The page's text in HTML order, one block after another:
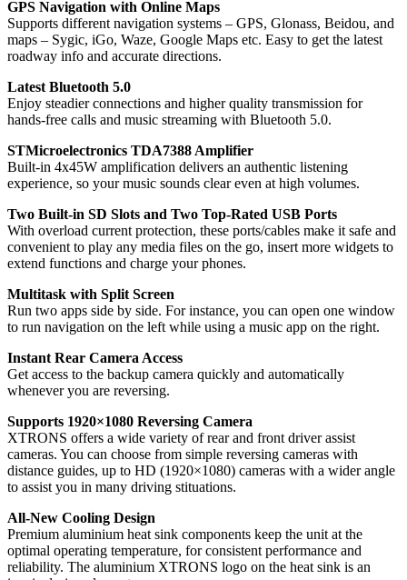
GPS Navigation with Online Maps
Supports different navigation systems – GPS, Glonass, Beidou, and
maps – Sygic, iGo, Waze, Google Maps etc. Easy to get the latest
roadway info and accurate directions.
Latest Bluetooth 5.0
Enjoy steadier connections and higher quality transmission for
hands-free calls and music streaming with Bluetooth 5.0.
STMicroelectronics TDA7388 Amplifier
Built-in 4x45W amplification delivers an authentic listening
experience, so your music sounds clear even at high volumes.
Two Built-in SD Slots and Two Top-Rated USB Ports
With overload current protection, these ports/cables make it safe and
convenient to play any media files on the go, insert more widgets to
extend functions and charge your phones.
Multitask with Split Screen
Run two apps side by side. For instance, you can open one window
to run navigation on the left while using a music app on the right.
Instant Rear Camera Access
Get access to the backup camera quickly and automatically
whenever you are reversing.
Supports 1920×1080 Reversing Camera
XTRONS offers a wide variety of rear and front driver assist
cameras. You can choose from simple reversing cameras with
distance guides, up to HD (1920×1080) cameras with a wider angle
to assist you in many driving stituations.
All-New Cooling Design
Premium aluminium heat sink components keep the unit at the
optimal operating temperature, for consistent performance and
reliability. The aluminium XTRONS logo on the heat sink is an